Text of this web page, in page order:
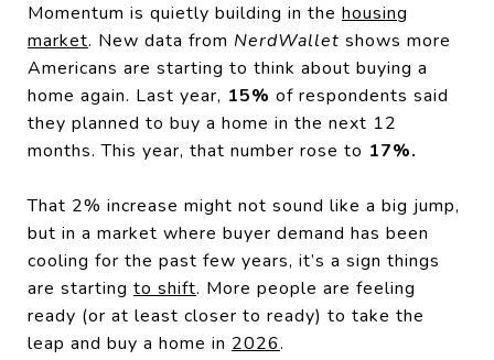
Momentum is quietly building in the housing
market. New data from NerdWallet shows more
Americans are starting to think about buying a
home again. Last year, 15% of respondents said
they planned to buy a home in the next 12
months. This year, that number rose to 17%.
That 2% increase might not sound like a big jump,
but in a market where buyer demand has been
cooling for the past few years, it’s a sign things
are starting to shift. More people are feeling
ready (or at least closer to ready) to take the
leap and buy a home in 2026.